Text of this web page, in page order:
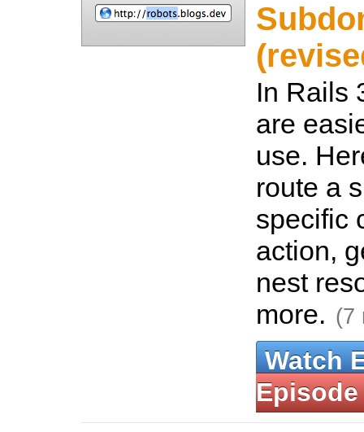
In Rails
are
use.
route a
specific
action,
nest
more. (7
Watch
Episode